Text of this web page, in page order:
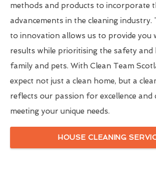
methods and products to incorporate
advancements in the cleaning industry.
to innovation allows us to provide you
results while prioritising the safety
family and pets. With Clean Team
expect not just a clean home, but a
reflects our passion for excellence and
meeting your unique needs.
HOUSE CLEANING